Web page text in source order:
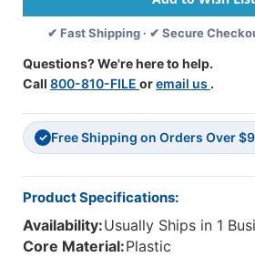
Sets
✔ Fast Shipping · ✔ Secure
Questions? We're here to help.
Call 800-810-FILE oremail us .
✓ Free Shipping on Orders Over
Product Specifications:
Availability:Usually Ships in 1
Core Material:Plastic